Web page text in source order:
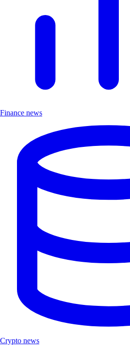
Finance news
Crypto news